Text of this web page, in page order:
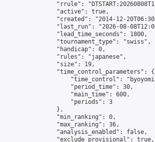
"rrule":
                "active": true,
"created": "2014-12-
"last_run": "2026-08-
                "lead_time_seconds": 1800,
                "tournament_type": "swiss",
                "handicap": 0,
                "rules": "japanese",
                "size": 19,
                "time_control_parameters": {
"time_control":
                    "period_time": 30,
                    "main_time": 600,
                    "periods": 3
                },
                "min_ranking": 0,
                "max_ranking": 36,
                "analysis_enabled": false,
                "exclude_provisional": true,